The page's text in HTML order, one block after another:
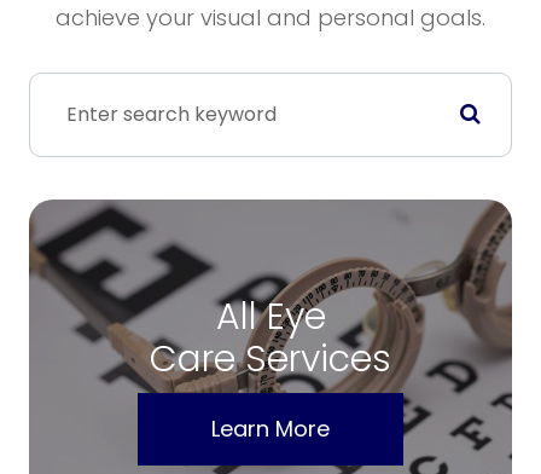
achieve your visual and personal goals.
All Eye
Care Services
Learn More